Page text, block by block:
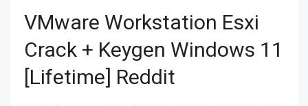
VMware Workstation Esxi
Crack + Keygen Windows 11
[Lifetime] Reddit